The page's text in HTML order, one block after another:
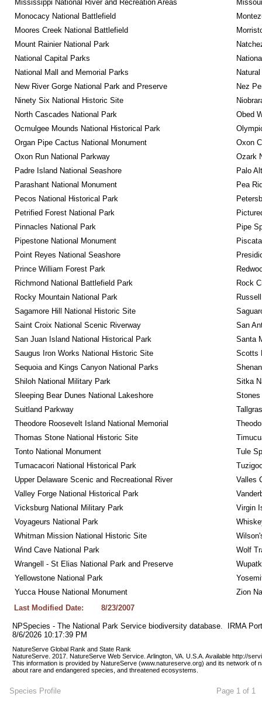
Mississippi National River and Recreation Areas
Monocacy National Battlefield
Moores Creek National Battlefield
Mount Rainier National Park
National Capital Parks
National Mall and Memorial Parks
New River Gorge National Park and Preserve
Nez
Ninety Six National Historic Site
North Cascades National Park
Obed
Ocmulgee Mounds National Historical Park
Organ Pipe Cactus National Monument
Oxon
Oxon Run National Parkway
Ozark
Padre Island National Seashore
Palo
Parashant National Monument
Pea
Pecos National Historical Park
Petrified Forest National Park
Pinnacles National Park
Pipe
Pipestone National Monument
Point Reyes National Seashore
Prince William Forest Park
Richmond National Battlefield Park
Rock
Rocky Mountain National Park
Sagamore Hill National Historic Site
Saint Croix National Scenic Riverway
San
San Juan Island National Historical Park
Santa
Saugus Iron Works National Historic Site
Scotts
Sequoia and Kings Canyon National Parks
Shiloh National Military Park
Sitka
Sleeping Bear Dunes National Lakeshore
Stones
Suitland Parkway
Theodore Roosevelt Island National Memorial
Thomas Stone National Historic Site
Tonto National Monument
Tule
Tumacacori National Historical Park
Upper Delaware Scenic and Recreational River
Valles
Valley Forge National Historical Park
Vicksburg National Military Park
Virgin
Voyageurs National Park
Whitman Mission National Historic Site
Wind Cave National Park
Wolf
Wrangell - St Elias National Park and Preserve
Yellowstone National Park
Yucca House National Monument
Zion
Last Modified Date:
8/23/2007
NPSpecies - The National Park Service biodiversity database.  IRMA
8/6/2026 10:17:39 PM
NatureServe Global Rank and State Rank
NatureServe. 2017. NatureServe Web Service. Arlington, VA. U.S.A. Available http://
This information is provided by NatureServe (www.natureserve.org) and its network of
about rare and endangered species, and threatened ecosystems.
Species Profile Page 1 of 1